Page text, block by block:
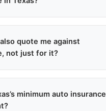
quote me against
not just for it?
against 8+other carriers we
minimum auto insurance